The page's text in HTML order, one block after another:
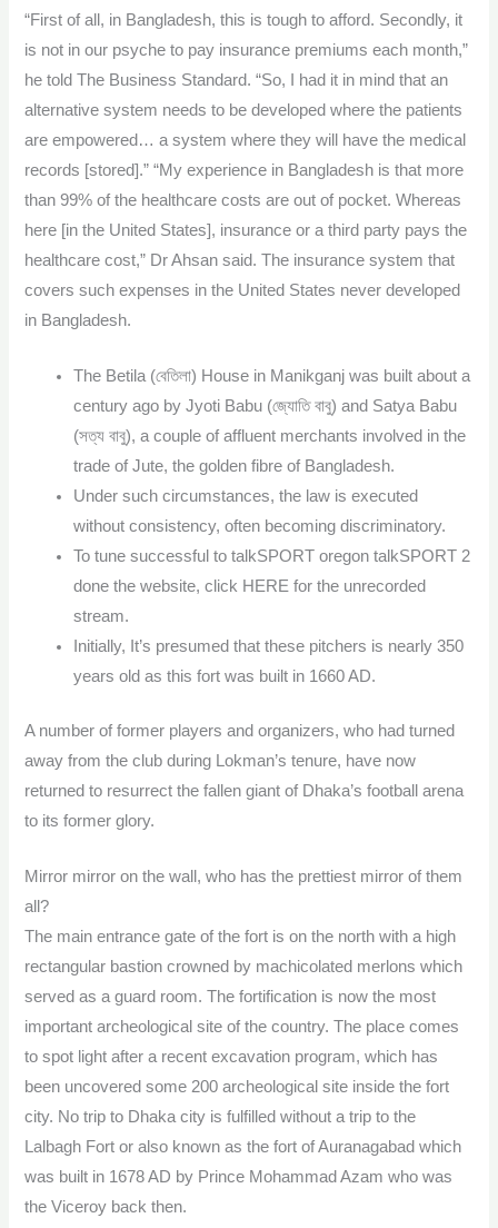
“First of all, in Bangladesh, this is tough to afford. Secondly, it
is not in our psyche to pay insurance premiums each month,”
he told The Business Standard. “So, I had it in mind that an
alternative system needs to be developed where the patients
are empowered… a system where they will have the medical
records [stored].” “My experience in Bangladesh is that more
than 99% of the healthcare costs are out of pocket. Whereas
here [in the United States], insurance or a third party pays the
healthcare cost,” Dr Ahsan said. The insurance system that
covers such expenses in the United States never developed
in Bangladesh.
The Betila (বেতিলা) House in Manikganj was built about a
century ago by Jyoti Babu (জ্যোতি বাবু) and Satya Babu
(সত্য বাবু), a couple of affluent merchants involved in the
trade of Jute, the golden fibre of Bangladesh.
Under such circumstances, the law is executed
without consistency, often becoming discriminatory.
To tune successful to talkSPORT oregon talkSPORT 2
done the website, click HERE for the unrecorded
stream.
Initially, It’s presumed that these pitchers is nearly 350
years old as this fort was built in 1660 AD.
A number of former players and organizers, who had turned
away from the club during Lokman’s tenure, have now
returned to resurrect the fallen giant of Dhaka’s football arena
to its former glory.
Mirror mirror on the wall, who has the prettiest mirror of them
all?
The main entrance gate of the fort is on the north with a high
rectangular bastion crowned by machicolated merlons which
served as a guard room. The fortification is now the most
important archeological site of the country. The place comes
to spot light after a recent excavation program, which has
been uncovered some 200 archeological site inside the fort
city. No trip to Dhaka city is fulfilled without a trip to the
Lalbagh Fort or also known as the fort of Auranagabad which
was built in 1678 AD by Prince Mohammad Azam who was
the Viceroy back then.